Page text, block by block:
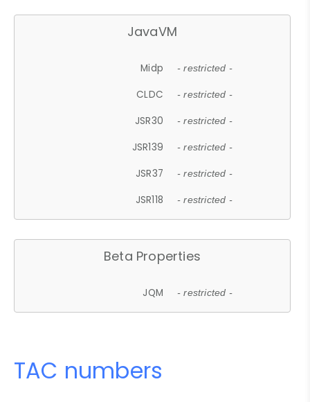
JavaVM
Midp - restricted -
CLDC - restricted -
JSR30 - restricted -
JSR139 - restricted -
JSR37 - restricted -
JSR118 - restricted -
Beta Properties
JQM - restricted -
TAC numbers